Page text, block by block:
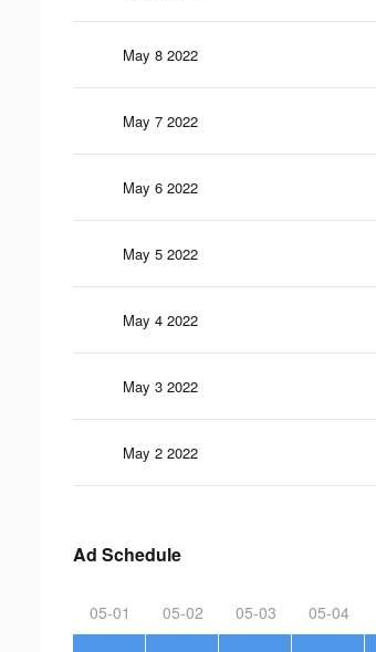
May 8 2022
May 7 2022
May 6 2022
May 5 2022
May 4 2022
May 3 2022
May 2 2022
Ad Schedule
05-01 05-02 05-03 05-04